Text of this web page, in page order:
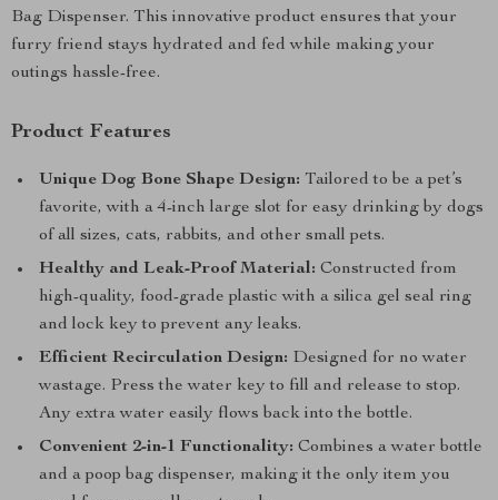
Bag Dispenser. This innovative product ensures that your
furry friend stays hydrated and fed while making your
outings hassle-free.
Product Features
Unique Dog Bone Shape Design: Tailored to be a pet’s
favorite, with a 4-inch large slot for easy drinking by dogs
of all sizes, cats, rabbits, and other small pets.
Healthy and Leak-Proof Material: Constructed from
high-quality, food-grade plastic with a silica gel seal ring
and lock key to prevent any leaks.
Efficient Recirculation Design: Designed for no water
wastage. Press the water key to fill and release to stop.
Any extra water easily flows back into the bottle.
Convenient 2-in-1 Functionality: Combines a water bottle
and a poop bag dispenser, making it the only item you